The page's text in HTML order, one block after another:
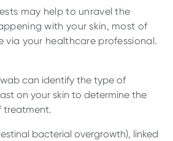
may help to unravel the
with your skin, most of
via your healthcare professional.
can identify the type of
on your skin to determine the
treatment.
bacterial overgrowth), linked